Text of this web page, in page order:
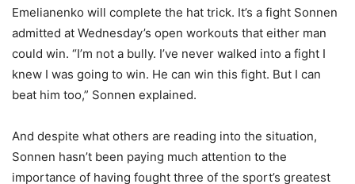
Emelianenko will complete the hat trick. It’s a fight Sonnen
admitted at Wednesday’s open workouts that either man
could win. “I’m not a bully. I’ve never walked into a fight I
knew I was going to win. He can win this fight. But I can
beat him too,” Sonnen explained.
And despite what others are reading into the situation,
Sonnen hasn’t been paying much attention to the
importance of having fought three of the sport’s greatest